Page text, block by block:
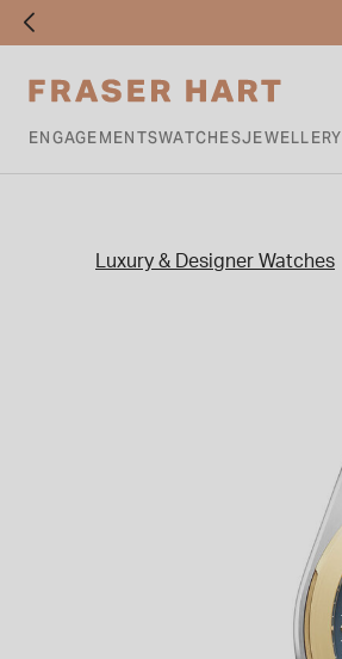
ENGAGEMENTSWATCHESJEWELLERY
Luxury & Designer Watches